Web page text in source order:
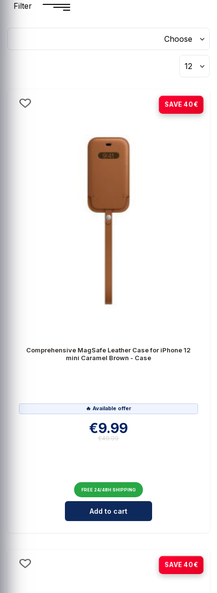
Filter
Choose
12
SAVE 40€
-80%
Comprehensive MagSafe Leather Case for iPhone 12
mini Caramel Brown - Case
🔥 Available offer
€9.99
€49.99
FREE 24/48H SHIPPING
Cantidad para Comprehensive
Add to cart
SAVE 40€
-80%